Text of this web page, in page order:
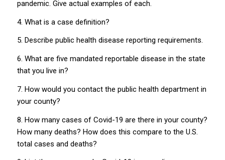
pandemic. Give actual examples of each.
4. What is a case definition?
5. Describe public health disease reporting requirements.
6. What are five mandated reportable disease in the state
that you live in?
7. How would you contact the public health department in
your county?
8. How many cases of Covid-19 are there in your county?
How many deaths? How does this compare to the U.S.
total cases and deaths?